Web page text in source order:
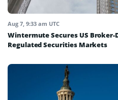
Aug 7, 9:33 am UTC
Wintermute Secures US
Regulated Securities Markets